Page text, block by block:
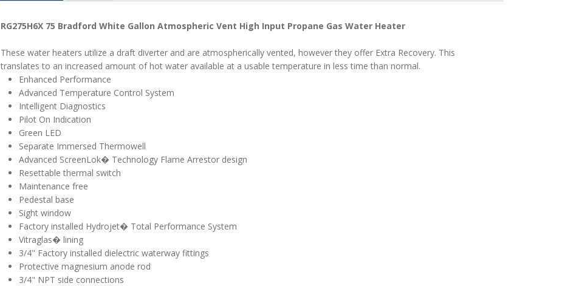
RG275H6X 75 Bradford White Gallon Atmospheric Vent High Input Propane Gas Water Heater
These water heaters utilize a draft diverter and are atmospherically vented, however they offer Extra Recovery. This
translates to an increased amount of hot water available at a usable temperature in less time than normal.
Enhanced Performance
Advanced Temperature Control System
Intelligent Diagnostics
Pilot On Indication
Green LED
Separate Immersed Thermowell
Advanced ScreenLok� Technology Flame Arrestor design
Resettable thermal switch
Maintenance free
Pedestal base
Sight window
Factory installed Hydrojet� Total Performance System
Vitraglas� lining
3/4" Factory installed dielectric waterway fittings
Protective magnesium anode rod
3/4" NPT side connections